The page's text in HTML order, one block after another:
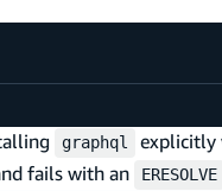
graphql
explicitly
fails with an ERESOLVE